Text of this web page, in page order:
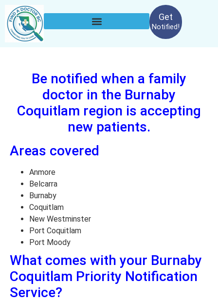
Get
Notified!
Be notified when a family
doctor in the Burnaby
Coquitlam region is accepting
new patients.
Areas covered
Anmore
Belcarra
Burnaby
Coquitlam
New Westminster
Port Coquitlam
Port Moody
What comes with your Burnaby
Coquitlam Priority Notification
Service?